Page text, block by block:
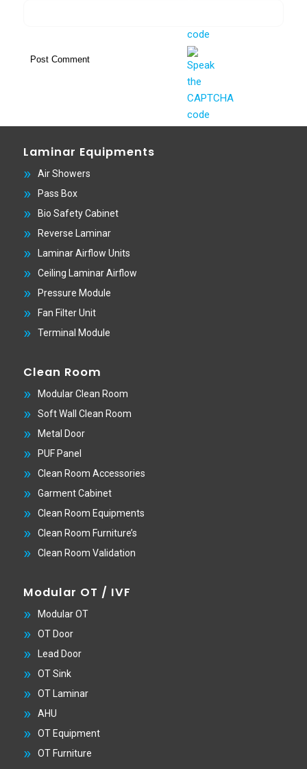
Laminar Equipments
Air Showers
Pass Box
Bio Safety Cabinet
Reverse Laminar
Laminar Airflow Units
Ceiling Laminar Airflow
Pressure Module
Fan Filter Unit
Terminal Module
Clean Room
Modular Clean Room
Soft Wall Clean Room
Metal Door
PUF Panel
Clean Room Accessories
Garment Cabinet
Clean Room Equipments
Clean Room Furniture’s
Clean Room Validation
Modular OT / IVF
Modular OT
OT Door
Lead Door
OT Sink
OT Laminar
AHU
OT Equipment
OT Furniture